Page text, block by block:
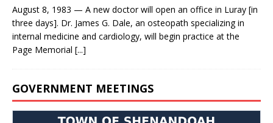
August 8, 1983 — A new doctor will open an office in Luray [in
three days]. Dr. James G. Dale, an osteopath specializing in
internal medicine and cardiology, will begin practice at the
Page Memorial [...]
GOVERNMENT MEETINGS